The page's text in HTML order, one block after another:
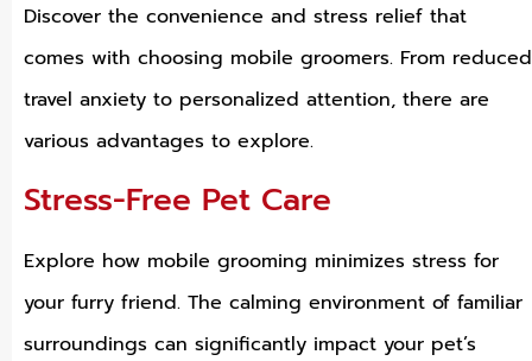
Discover the convenience and stress relief that
comes with choosing mobile groomers. From reduced
travel anxiety to personalized attention, there are
various advantages to explore.
Stress-Free Pet Care
Explore how mobile grooming minimizes stress for
your furry friend. The calming environment of familiar
surroundings can significantly impact your pet’s